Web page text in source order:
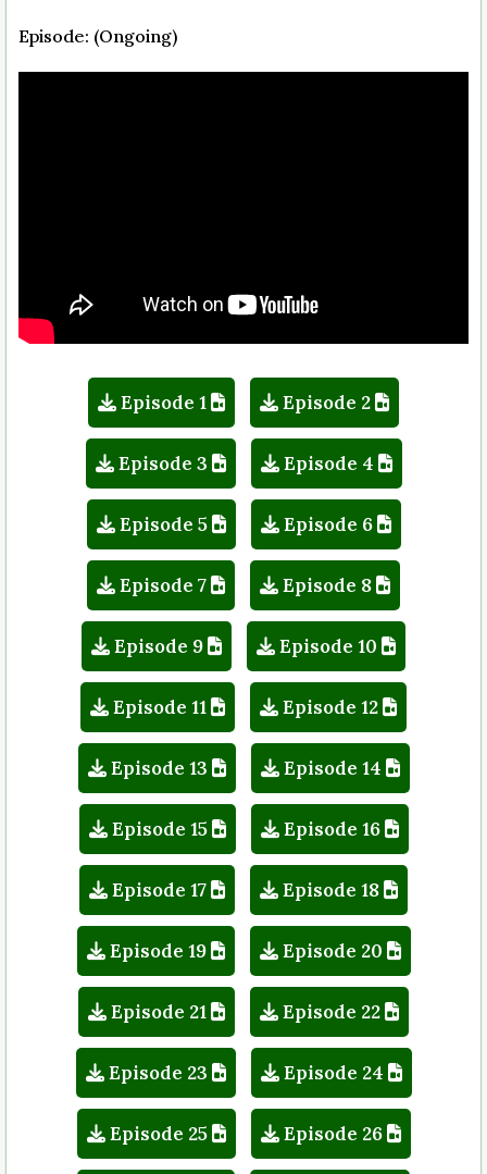
Episode: (Ongoing)
Episode 1 Episode 2
Episode 3 Episode 4
Episode 5 Episode 6
Episode 7 Episode 8
Episode 9 Episode 10
Episode 11 Episode 12
Episode 13 Episode 14
Episode 15 Episode 16
Episode 17 Episode 18
Episode 19 Episode 20
Episode 21 Episode 22
Episode 23 Episode 24
Episode 25 Episode 26